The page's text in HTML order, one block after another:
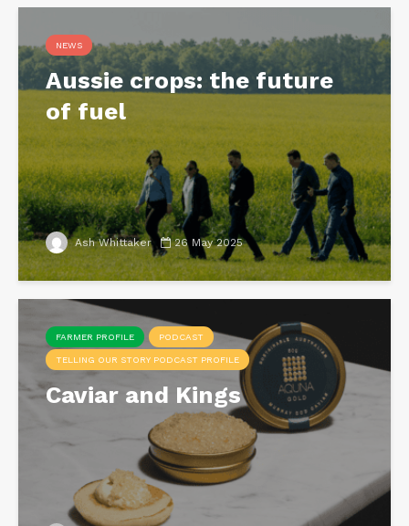
NEWS
Aussie crops: the future
of fuel
Ash Whittaker 26 May 2025
FARMER PROFILE PODCAST
TELLING OUR STORY PODCAST PROFILE
Caviar and Kings